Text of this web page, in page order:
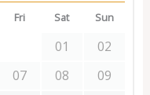
Fri Sat Sun
01
02
07 08
09